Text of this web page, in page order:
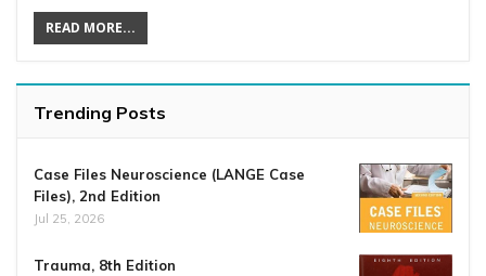
READ MORE...
Trending Posts
Case Files Neuroscience (LANGE Case
Files), 2nd Edition
Jul 25, 2026
Trauma, 8th Edition